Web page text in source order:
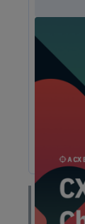
From
adopting
insights
you